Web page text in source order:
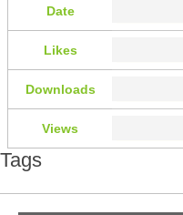
Date
Likes
Downloads
Views
Tags